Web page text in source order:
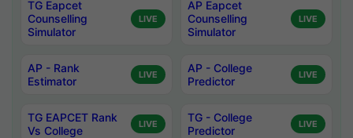
TG Eapcet
Counselling
Simulator
LIVE
AP Eapcet
Counselling
Simulator
LIVE
AP - Rank
Estimator
LIVE
AP - College
Predictor
LIVE
TG EAPCET Rank
Vs College
LIVE
TG - College
Predictor
LIVE